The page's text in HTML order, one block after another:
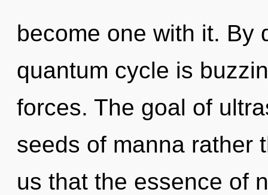
become one with it. By
quantum cycle is
forces. The goal of
seeds of manna rather
us that the essence of